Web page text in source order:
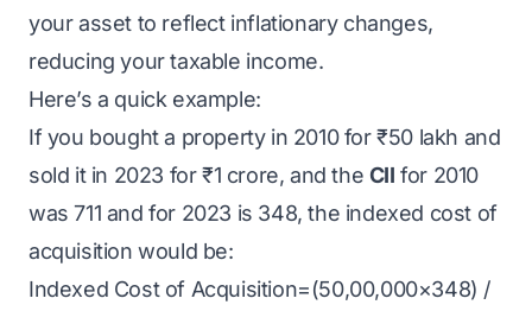
your asset to reflect inflationary changes,
reducing your taxable income.
Here’s a quick example:
If you bought a property in 2010 for ₹50 lakh and
sold it in 2023 for ₹1 crore, and the CII for 2010
was 711 and for 2023 is 348, the indexed cost of
acquisition would be:
Indexed Cost of Acquisition=(50,00,000×348) /